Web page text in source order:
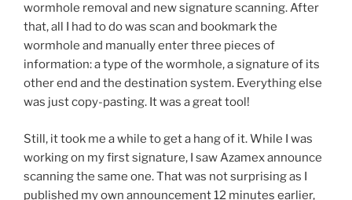
wormhole removal and new signature scanning. After
that, all I had to do was scan and bookmark the
wormhole and manually enter three pieces of
information: a type of the wormhole, a signature of its
other end and the destination system. Everything else
was just copy-pasting. It was a great tool!
Still, it took me a while to get a hang of it. While I was
working on my first signature, I saw Azamex announce
scanning the same one. That was not surprising as I
published my own announcement 12 minutes earlier,